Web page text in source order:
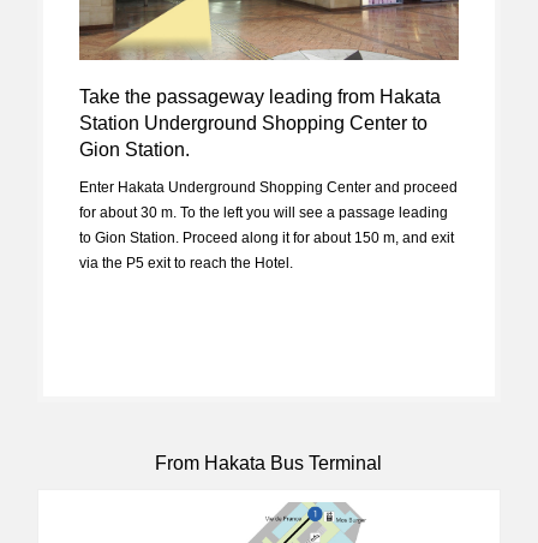
Take the passageway leading from Hakata
Station Underground Shopping Center to
Gion Station.
Enter Hakata Underground Shopping Center and proceed
for about 30 m. To the left you will see a passage leading
to Gion Station. Proceed along it for about 150 m, and exit
via the P5 exit to reach the Hotel.
From Hakata Bus Terminal